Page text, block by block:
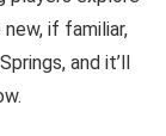
if familiar,
and it’ll